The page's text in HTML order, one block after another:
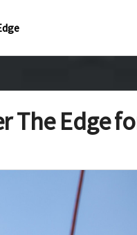
The Edge